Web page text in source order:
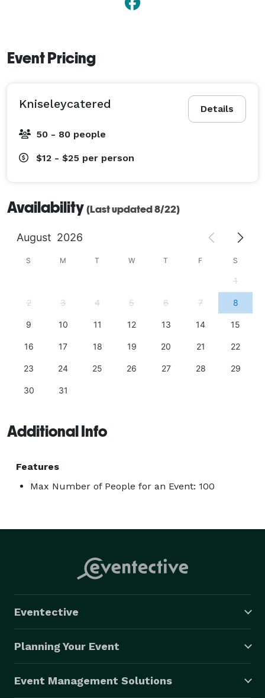
Event Pricing
Details
Kniseleycatered
50 - 80 people
$12 - $25 per person
Availability (Last updated 8/22)
August 2026
S M T W T F S
1
2 3 4 5 6 7 8
9 10 11 12 13 14 15
16 17 18 19 20 21 22
23 24 25 26 27 28 29
30 31
Additional Info
Features
Max Number of People for an Event: 100
Eventective
Planning Your Event
Event Management Solutions